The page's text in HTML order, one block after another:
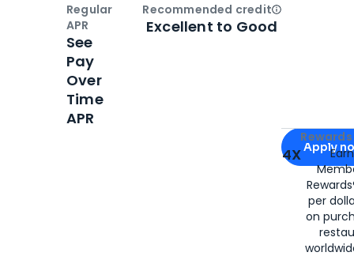
Apply for
Apply
4X
per
on
Regular
APR
See
Pay
Over
Time
APR
Recommended creditOpen
Excellent to Good